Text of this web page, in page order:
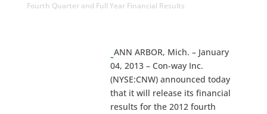
Fourth Quarter and Full Year Financial Results
ANN ARBOR, Mich. – January
04, 2013 – Con-way Inc.
(NYSE:CNW) announced today
that it will release its financial
results for the 2012 fourth